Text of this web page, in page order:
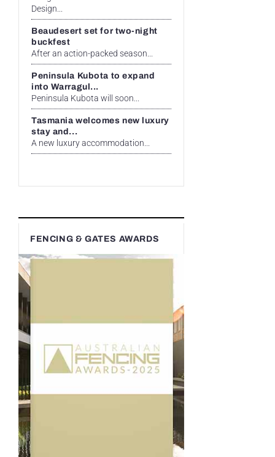
Design...
Beaudesert set for two-night
buckfest
After an action-packed season...
Peninsula Kubota to expand
into Warragul...
Peninsula Kubota will soon...
Tasmania welcomes new luxury
stay and...
A new luxury accommodation...
FENCING & GATES AWARDS